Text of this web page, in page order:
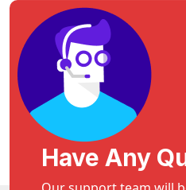
Have Any